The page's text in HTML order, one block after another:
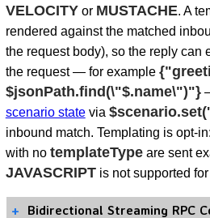
VELOCITYor MUSTACHE. A
rendered against the matched
the request body), so the reply can
the request — for example
$jsonPath.find(\"$.name\")"}
scenario statevia
inbound match. Templating is opt-
with no templateTypeare sent
JAVASCRIPTis not supported
Bidirectional Streaming RPC